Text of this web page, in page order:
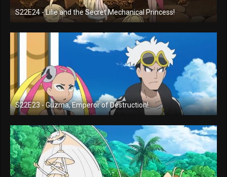
S22E24 - Lilie and the Secret Mechanical Princess!
S22E23 - Guzma, Emperor of Destruction!